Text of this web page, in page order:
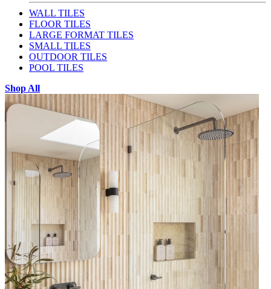
WALL TILES
FLOOR TILES
LARGE FORMAT TILES
SMALL TILES
OUTDOOR TILES
POOL TILES
Shop All